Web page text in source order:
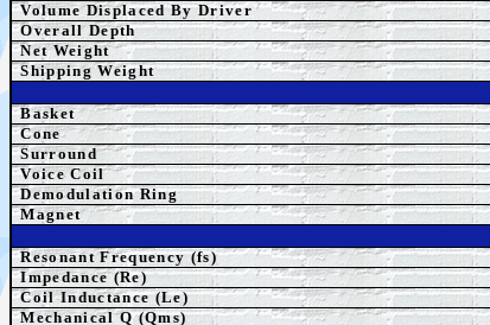
Volume Displaced By Driver
Overall Depth
Net Weight
Shipping Weight
Basket
Cone
Surround
Voice Coil
Demodulation Ring
Magnet
Resonant Frequency (fs)
Impedance (Re)
Coil Inductance (Le)
Mechanical Q (Qms)